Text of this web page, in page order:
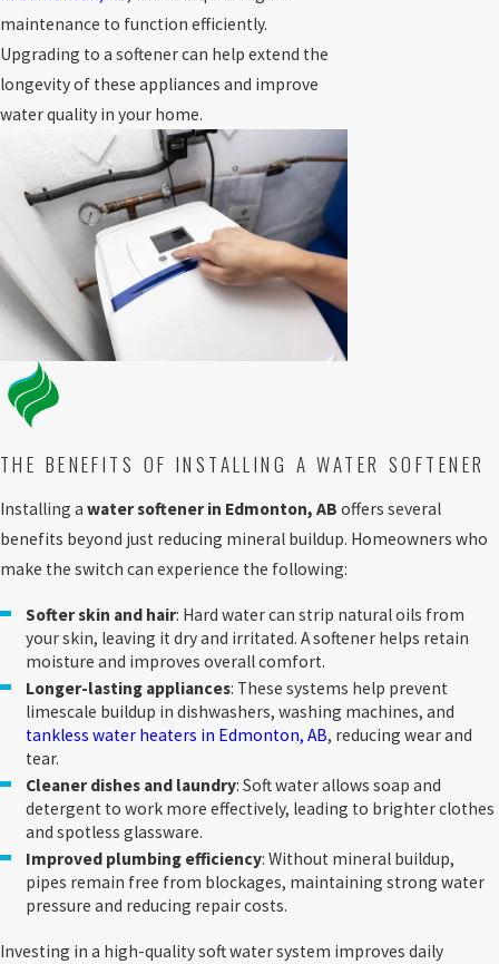
maintenance to function efficiently.
Upgrading to a softener can help extend the
longevity of these appliances and improve
water quality in your home.
THE BENEFITS OF INSTALLING A WATER SOFTENER
Installing a water softener in Edmonton, AB offers several
benefits beyond just reducing mineral buildup. Homeowners who
make the switch can experience the following:
Softer skin and hair: Hard water can strip natural oils from
your skin, leaving it dry and irritated. A softener helps retain
moisture and improves overall comfort.
Longer-lasting appliances: These systems help prevent
limescale buildup in dishwashers, washing machines, and
tankless water heaters in Edmonton, AB, reducing wear and
tear.
Cleaner dishes and laundry: Soft water allows soap and
detergent to work more effectively, leading to brighter clothes
and spotless glassware.
Improved plumbing efficiency: Without mineral buildup,
pipes remain free from blockages, maintaining strong water
pressure and reducing repair costs.
Investing in a high-quality soft water system improves daily